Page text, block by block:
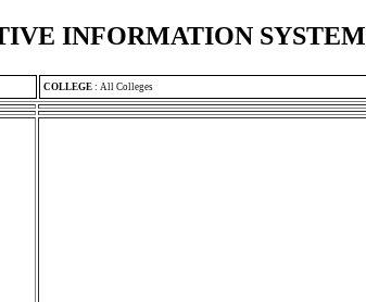
INFORMATION SYSTEM
COLLEGE : All Colleges